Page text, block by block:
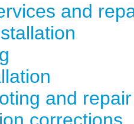
and
and repair